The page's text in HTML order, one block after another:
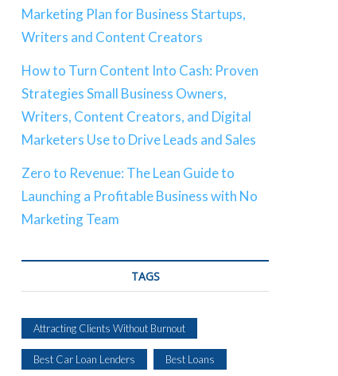
Marketing Plan for Business Startups,
Writers and Content Creators
How to Turn Content Into Cash: Proven
Strategies Small Business Owners,
Writers, Content Creators, and Digital
Marketers Use to Drive Leads and Sales
Zero to Revenue: The Lean Guide to
Launching a Profitable Business with No
Marketing Team
TAGS
Attracting Clients Without Burnout
Best Car Loan Lenders Best Loans